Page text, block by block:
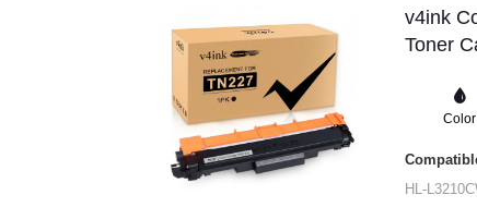
v4ink
Toner
Color
HL-